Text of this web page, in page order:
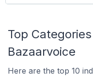
Top
Bazaarvoice
Here are the top 10